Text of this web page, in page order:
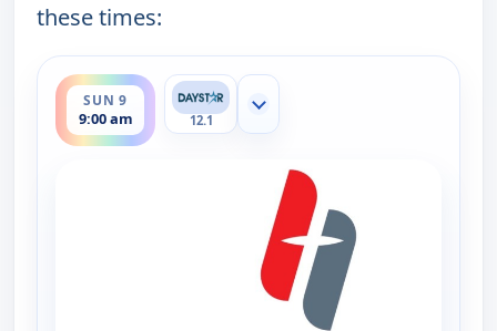
these times:
SUN 9
9:00 am
ends 9:30 am
12.1
Show more channels